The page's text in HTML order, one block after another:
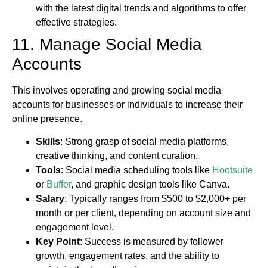
with the latest digital trends and algorithms to offer
effective strategies.
11. Manage Social Media
Accounts
This involves operating and growing social media
accounts for businesses or individuals to increase their
online presence.
Skills: Strong grasp of social media platforms,
creative thinking, and content curation.
Tools: Social media scheduling tools like Hootsuite
or Buffer, and graphic design tools like Canva.
Salary: Typically ranges from $500 to $2,000+ per
month or per client, depending on account size and
engagement level.
Key Point: Success is measured by follower
growth, engagement rates, and the ability to